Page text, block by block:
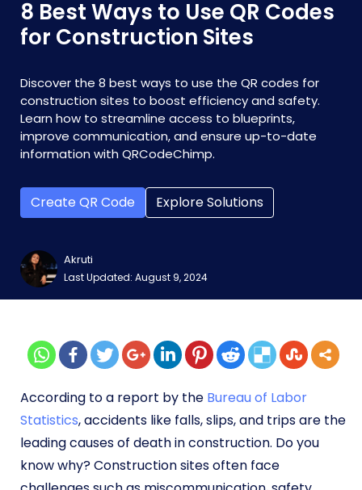
8 Best Ways to Use QR Codes
for Construction Sites
Discover the 8 best ways to use the QR codes for
construction sites to boost efficiency and safety.
Learn how to streamline access to blueprints,
improve communication, and ensure up-to-date
information with QRCodeChimp.
Create QR Code Explore Solutions
Akruti
Last Updated: August 9, 2024
According to a report by the Bureau of Labor
Statistics, accidents like falls, slips, and trips are the
leading causes of death in construction. Do you
know why? Construction sites often face